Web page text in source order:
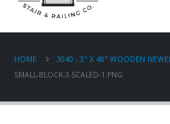
HOME
3040 - 3" X 48" WOODEN
SMALL-BLOCK-3-SCALED-1.PNG